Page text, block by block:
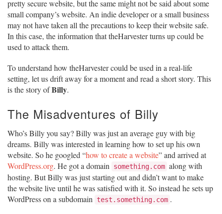
pretty secure website, but the same might not be said about some
small company’s website. An indie developer or a small business
may not have taken all the precautions to keep their website safe.
In this case, the information that theHarvester turns up could be
used to attack them.
To understand how theHarvester could be used in a real-life
setting, let us drift away for a moment and read a short story. This
is the story ofBilly.
The Misadventures of Billy
Who’s Billy you say? Billy was just an average guy with big
dreams. Billy was interested in learning how to set up his own
website. So he googled “how to create a website” and arrived at
WordPress.org. He got a domain something.com along with
hosting. But Billy was just starting out and didn’t want to make
the website live until he was satisfied with it. So instead he sets up
WordPress on a subdomain
test.something.com .